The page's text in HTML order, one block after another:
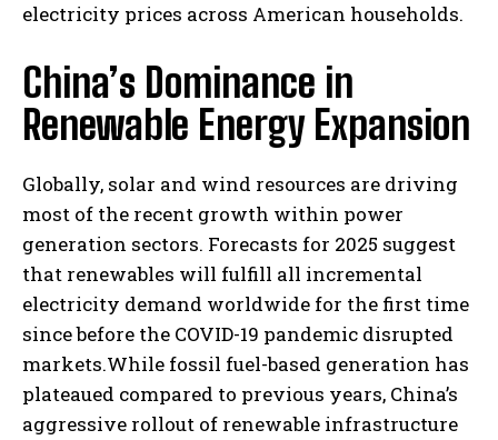
electricity prices across American households.
China’s Dominance in
Renewable Energy Expansion
Globally, solar and wind resources are driving
most of the recent growth within power
generation sectors. Forecasts for 2025 suggest
that renewables will fulfill all incremental
electricity demand worldwide for the first time
since before the COVID-19 pandemic disrupted
markets.While fossil fuel-based generation has
plateaued compared to previous years, China’s
aggressive rollout of renewable infrastructure